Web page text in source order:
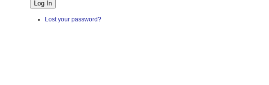
Log In
Lost your password?